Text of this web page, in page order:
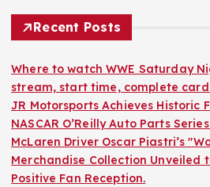
Recent Posts
Where to watch WWE Saturday
stream, start time, complete
JR Motorsports Achieves Historic
NASCAR O’Reilly Auto Parts
McLaren Driver Oscar Piastri’s
Merchandise Collection Unveiled
Positive Fan Reception.